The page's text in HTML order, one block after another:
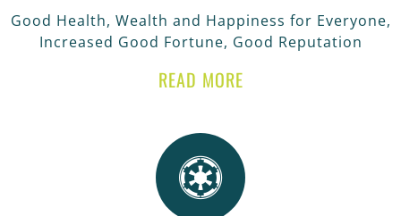
Good Health, Wealth and Happiness for Everyone,
Increased Good Fortune, Good Reputation
READ MORE